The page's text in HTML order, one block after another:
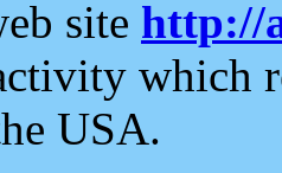
site http://
which
USA.